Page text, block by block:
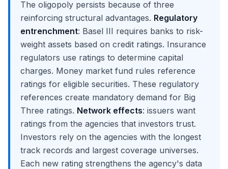
The oligopoly persists because of three
reinforcing structural advantages. Regulatory
entrenchment: Basel III requires banks to risk-
weight assets based on credit ratings. Insurance
regulators use ratings to determine capital
charges. Money market fund rules reference
ratings for eligible securities. These regulatory
references create mandatory demand for Big
Three ratings. Network effects: issuers want
ratings from the agencies that investors trust.
Investors rely on the agencies with the longest
track records and largest coverage universes.
Each new rating strengthens the agency's data